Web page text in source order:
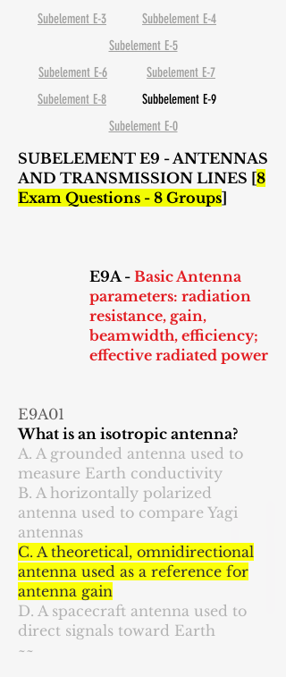
Subelement E-3
Subbelement E-4
Subelement E-5
Subelement E-6
Subelement E-7
Subelement E-8
Subbelement E-9
Subelement E-0
SUBELEMENT E9 - ANTENNAS
AND TRANSMISSION LINES [8
Exam Questions - 8 Groups]
E9A - Basic Antenna
parameters: radiation
resistance, gain,
beamwidth, efficiency;
effective radiated power
E9A01
What is an isotropic antenna?
A. A grounded antenna used to
measure Earth conductivity
B. A horizontally polarized
antenna used to compare Yagi
antennas
C. A theoretical, omnidirectional
antenna used as a reference for
antenna gain
D. A spacecraft antenna used to
direct signals toward Earth
~~